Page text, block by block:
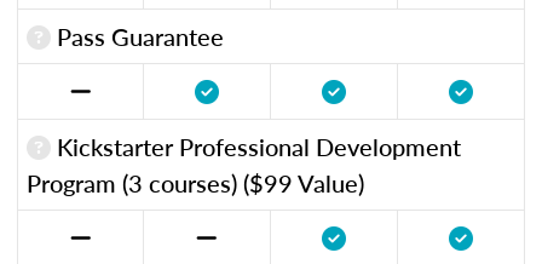
Pass Guarantee
Kickstarter Professional Development
Program (3 courses) ($99 Value)